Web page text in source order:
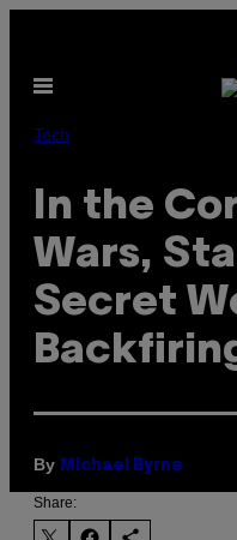
content
Open
Tech
In the
Wars,
Secret
By Michael Byrne
Share: